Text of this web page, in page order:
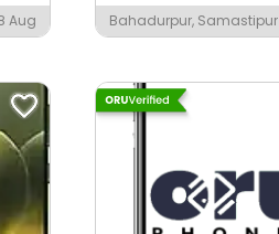
Aug Bahadurpur, Samastipur